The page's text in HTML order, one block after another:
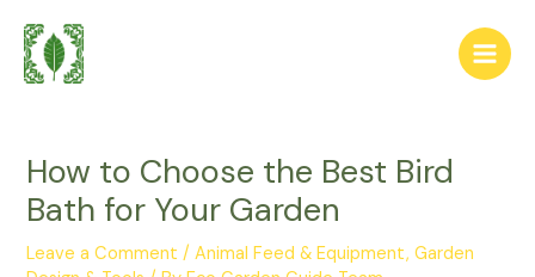
content
Main
How to Choose the Best Bird
Bath for Your Garden
Leave a Comment /Animal Feed & Equipment,Garden
navigation